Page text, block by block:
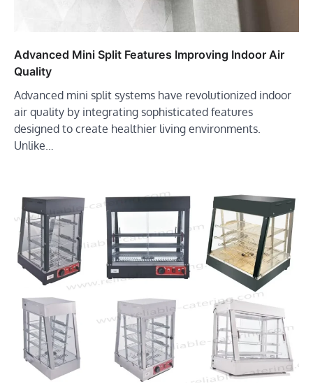
Advanced Mini Split Features Improving Indoor Air
Quality
Advanced mini split systems have revolutionized indoor
air quality by integrating sophisticated features
designed to create healthier living environments.
Unlike…